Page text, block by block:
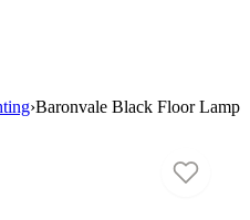
›Baronvale Black Floor Lamp